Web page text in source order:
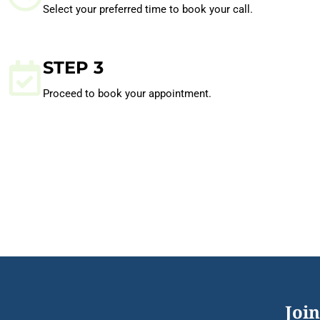
Select your preferred time to book your call.
STEP 3
Proceed to book your appointment.